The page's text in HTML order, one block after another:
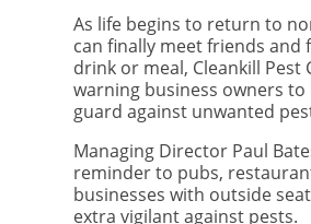
As life begins to return to
can finally meet friends and
drink or meal, Cleankill Pest
warning business owners
guard against unwanted
Managing Director Paul
reminder to pubs,
businesses with outside
extra vigilant against pests.